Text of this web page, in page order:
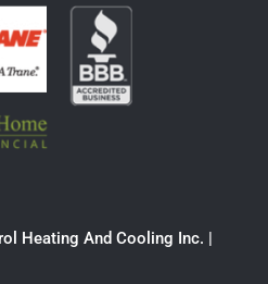
Heating And Cooling Inc. |